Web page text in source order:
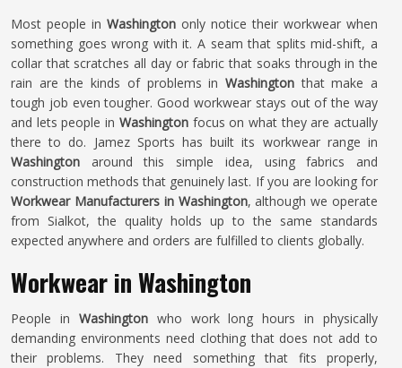
Most people in Washington only notice their workwear when
something goes wrong with it. A seam that splits mid-shift, a
collar that scratches all day or fabric that soaks through in the
rain are the kinds of problems in Washingtonthat make a
tough job even tougher. Good workwear stays out of the way
and lets people in Washington focus on what they are actually
there to do. Jamez Sports has built its workwear range in
Washington around this simple idea, using fabrics and
construction methods that genuinely last. If you are looking for
Workwear Manufacturers in Washington, although we operate
from Sialkot, the quality holds up to the same standards
expected anywhere and orders are fulfilled to clients globally.
Workwear in Washington
People in Washingtonwho work long hours in physically
demanding environments need clothing that does not add to
their problems. They need something that fits properly,